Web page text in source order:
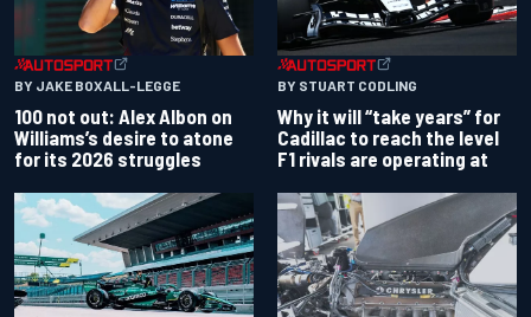
BY JAKE BOXALL-LEGGE
100 not out: Alex Albon on
Williams’s desire to atone
for its 2026 struggles
BY STUART CODLING
Why it will “take years” for
Cadillac to reach the level
F1 rivals are operating at